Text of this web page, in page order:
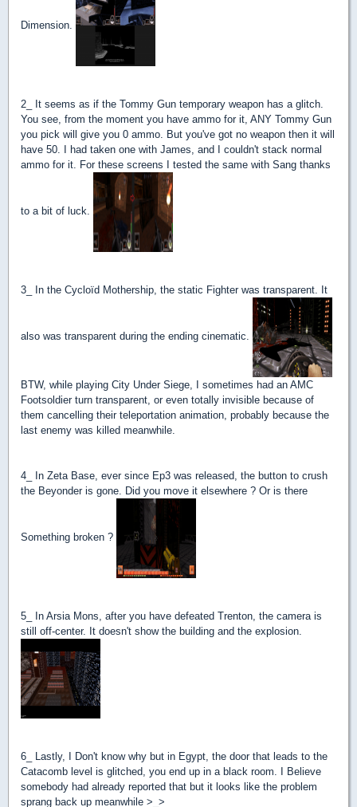
Dimension.
2_ It seems as if the Tommy Gun temporary weapon has a glitch.
You see, from the moment you have ammo for it, ANY Tommy Gun
you pick will give you 0 ammo. But you've got no weapon then it will
have 50. I had taken one with James, and I couldn't stack normal
ammo for it. For these screens I tested the same with Sang thanks
to a bit of luck.
3_ In the Cycloïd Mothership, the static Fighter was transparent. It
also was transparent during the ending cinematic.
BTW, while playing City Under Siege, I sometimes had an AMC
Footsoldier turn transparent, or even totally invisible because of
them cancelling their teleportation animation, probably because the
last enemy was killed meanwhile.
4_ In Zeta Base, ever since Ep3 was released, the button to crush
the Beyonder is gone. Did you move it elsewhere ? Or is there
Something broken ?
5_ In Arsia Mons, after you have defeated Trenton, the camera is
still off-center. It doesn't show the building and the explosion.
6_ Lastly, I Don't know why but in Egypt, the door that leads to the
Catacomb level is glitched, you end up in a black room. I Believe
somebody had already reported that but it looks like the problem
sprang back up meanwhile >_>